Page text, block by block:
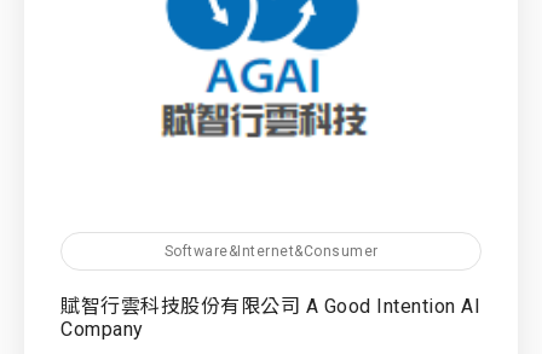
Software&Internet&Consumer
賦智行雲科技股份有限公司 A Good Intention AI
Company